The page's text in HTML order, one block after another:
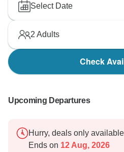
Select Date
2 Adults
Check
Upcoming Departures
Hurry, deals only
Ends on 12 Aug, 2026